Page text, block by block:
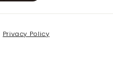
Privacy Policy